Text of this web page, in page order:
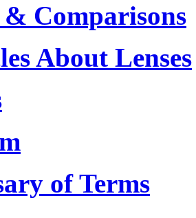
& Comparisons
About Lenses
of Terms